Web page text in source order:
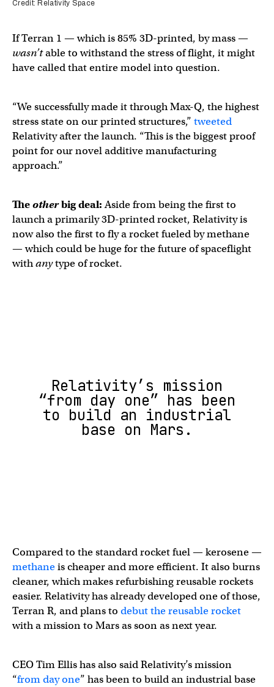
Credit: Relativity Space
If Terran 1 — which is 85% 3D-printed, by mass —
wasn’table to withstand the stress of flight, it might
have called that entire model into question.
“We successfully made it through Max-Q, the highest
stress state on our printed structures,” tweeted
Relativity after the launch. “This is the biggest proof
point for our novel additive manufacturing
approach.”
Theotherbig deal:Aside from being the first to
launch a primarily 3D-printed rocket, Relativity is
now also the first to fly a rocket fueled by methane
— which could be huge for the future of spaceflight
withanytype of rocket.
Relativity’s mission
“from day one” has been
to build an industrial
base on Mars.
Compared to the standard rocket fuel — kerosene —
methaneis cheaper and more efficient. It also burns
cleaner, which makes refurbishing reusable rockets
easier. Relativity has already developed one of those,
Terran R, and plans to debut the reusable rocket
with a mission to Mars as soon as next year.
CEO Tim Ellis has also said Relativity’s mission
“from day one” has been to build an industrial base